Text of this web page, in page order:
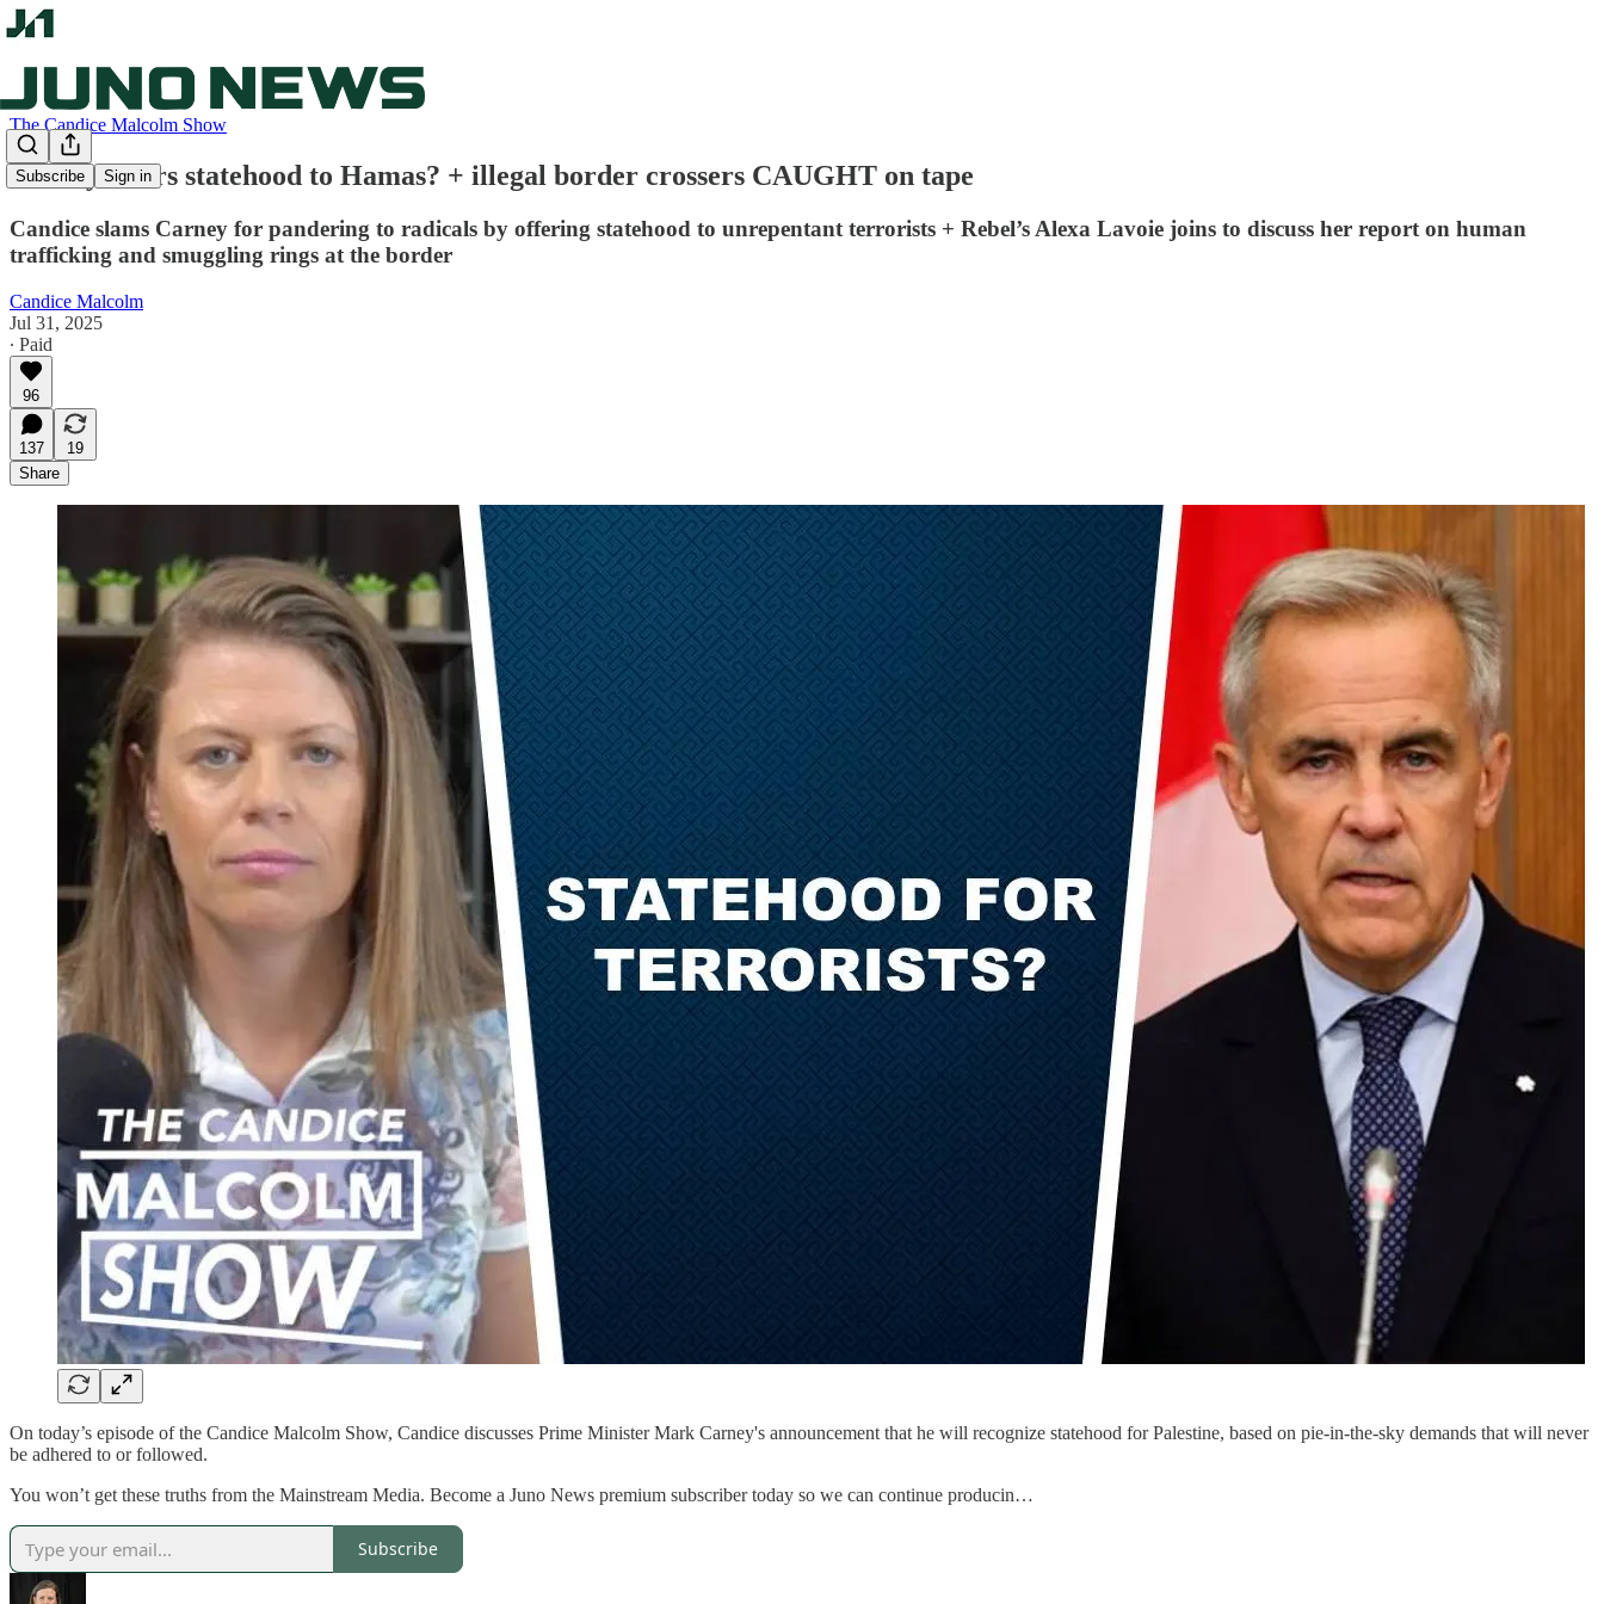
Subscribe Sign in
The Candice Malcolm Show
Carney offers statehood to Hamas? + illegal border crossers CAUGHT on tape
Candice slams Carney for pandering to radicals by offering statehood to unrepentant terrorists + Rebel’s Alexa Lavoie joins to discuss her report on human
trafficking and smuggling rings at the border
Candice Malcolm
Jul 31, 2025
∙ Paid
96
137
19
Share
On today’s episode of the Candice Malcolm Show, Candice discusses Prime Minister Mark Carney's announcement that he will recognize statehood for Palestine, based on pie-in-the-sky demands that will never
be adhered to or followed.
You won’t get these truths from the Mainstream Media. Become a Juno News premium subscriber today so we can continue producin…
Subscribe